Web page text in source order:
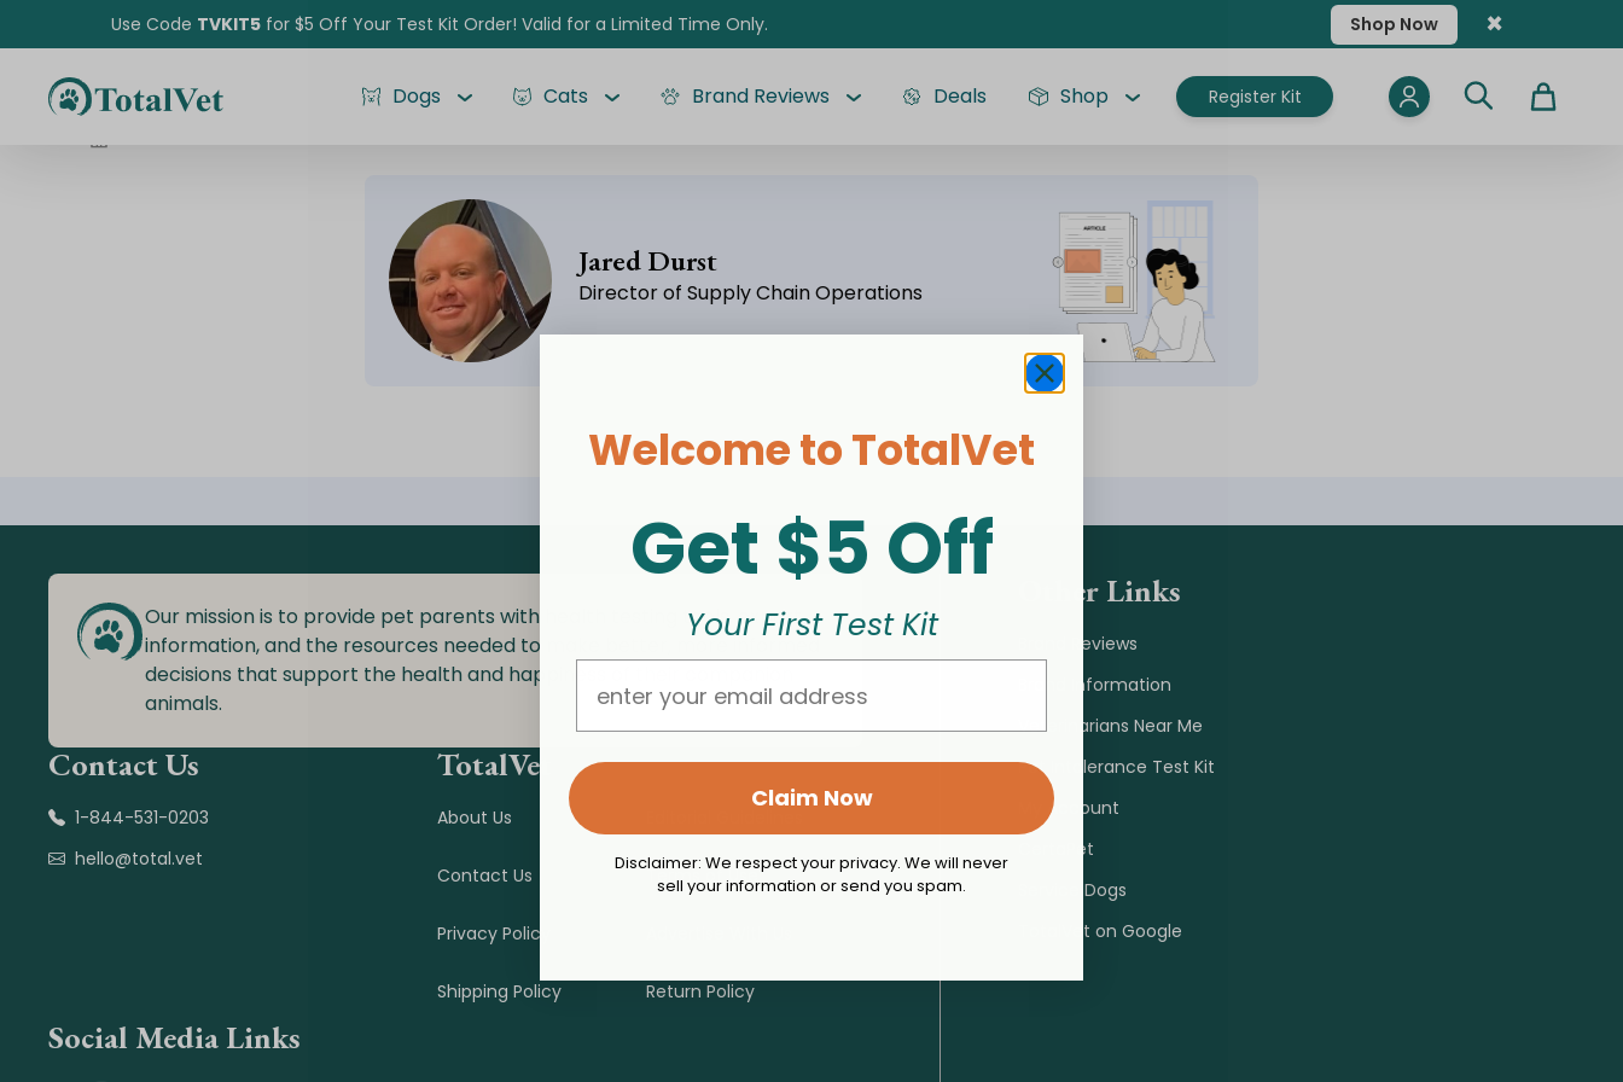
Use Code TVKIT5 for $5 Off Your Test Kit Order! Valid for a Limited Time Only. Shop Now ×
Dogs Cats Brand Reviews Deals Shop Register Kit Cart
Jared Durst
Director of Supply Chain Operations
Our mission is to provide pet parents with health testing tools, expert
information, and the resources needed to make better, more informed
decisions that support the health and happiness of their companion
animals.
Contact Us
1-844-531-0203
hello@total.vet
TotalVet
About Us
Contact Us
Privacy Policy
Shipping Policy
Terms of Use
Return Policy
Social Media Links
Other Links
Brand Reviews
Brand Information
Veterinarians Near Me
Pet Intolerance Test Kit
My Account
CertaPet
Service Dogs
TotalVet on Google
Welcome to TotalVet
Get $5 Off
Your First Test Kit
Claim Now
Disclaimer: We respect your privacy. We will never
sell your information or send you spam.